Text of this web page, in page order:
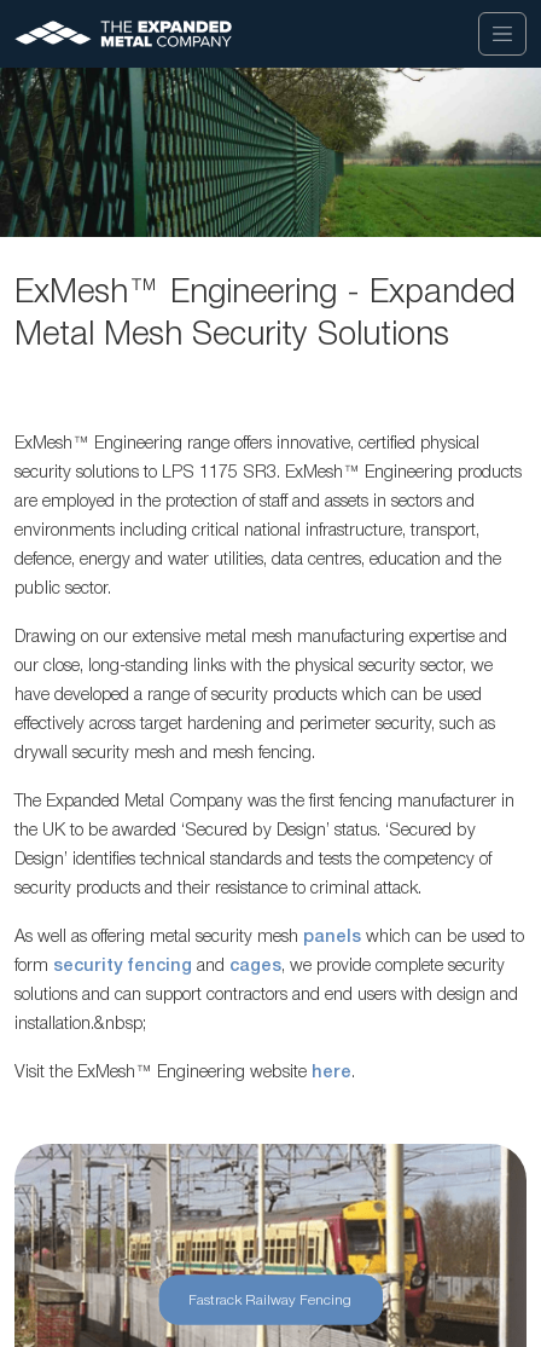
ExMesh™ Engineering - Expanded
Metal Mesh Security Solutions
ExMesh™ Engineering range offers innovative, certified physical
security solutions to LPS 1175 SR3. ExMesh™ Engineering products
are employed in the protection of staff and assets in sectors and
environments including critical national infrastructure, transport,
defence, energy and water utilities, data centres, education and the
public sector.
Drawing on our extensive metal mesh manufacturing expertise and
our close, long-standing links with the physical security sector, we
have developed a range of security products which can be used
effectively across target hardening and perimeter security, such as
drywall security mesh and mesh fencing.
The Expanded Metal Company was the first fencing manufacturer in
the UK to be awarded ‘Secured by Design’ status. ‘Secured by
Design’ identifies technical standards and tests the competency of
security products and their resistance to criminal attack.
As well as offering metal security mesh panels which can be used to
form security fencing and cages, we provide complete security
solutions and can support contractors and end users with design and
installation.&nbsp;
Visit the ExMesh™ Engineering website here.
Fastrack Railway Fencing